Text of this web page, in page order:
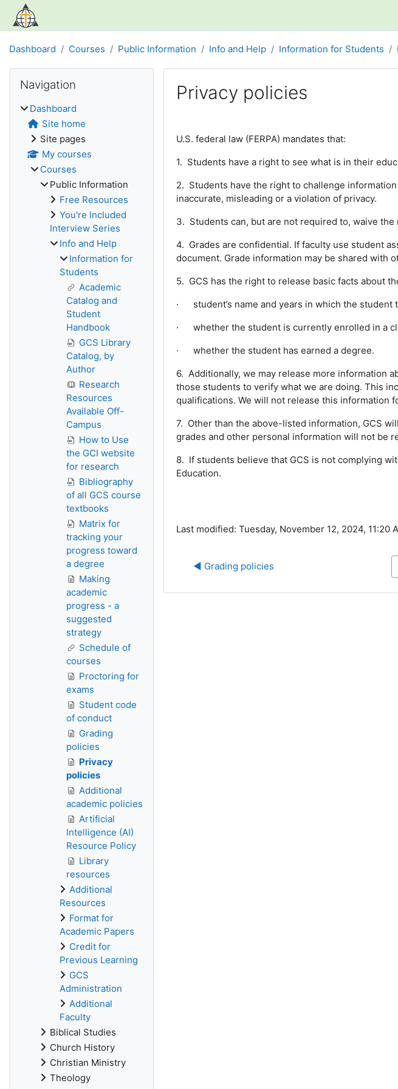
Skip to main content
Dashboard Courses Public Information Info and Help Information for Students
Privacy policies
U.S. federal law (FERPA) mandates that:
1. Students have a right to see what is in their
2. Students have the right to challenge
inaccurate, misleading or a violation of privacy.
3. Students can, but are not required to, waive
4. Grades are confidential. If faculty use student
document. Grade information may be shared with
5. GCS has the right to release basic facts about
· student’s name and years in which the student
· whether the student is currently enrolled in a
· whether the student has earned a degree.
6. Additionally, we may release more information
those students to verify what we are doing. This
qualifications. We will not release this information
7. Other than the above-listed information, GCS
grades and other personal information will not be
8. If students believe that GCS is not complying
Education.
Last modified: Tuesday, November 12, 2024, 11:20
◀︎ Grading policies
Blocks
Navigation
Dashboard
Site home
Site pages
My courses
Courses
Public Information
Free Resources
You're Included
Interview Series
Info and Help
Information for
Students
Academic
Catalog and
Student
Handbook
GCS Library
Catalog, by
Author
Research
Resources
Available Off-
Campus
How to Use
the GCI website
for research
Bibliography
of all GCS course
textbooks
Matrix for
tracking your
progress toward
a degree
Making
academic
progress - a
suggested
strategy
Schedule of
courses
Proctoring for
exams
Student code
of conduct
Grading
policies
Privacy
policies
Additional
academic policies
Artificial
Intelligence (AI)
Resource Policy
Library
resources
Additional
Resources
Format for
Academic Papers
Credit for
Previous Learning
GCS
Administration
Additional
Faculty
Biblical Studies
Church History
Christian Ministry
Theology